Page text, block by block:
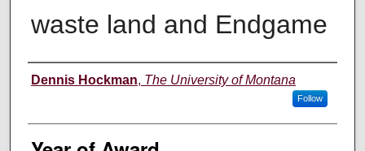
waste land and Endgame
Author
Dennis Hockman, The University of Montana
Follow